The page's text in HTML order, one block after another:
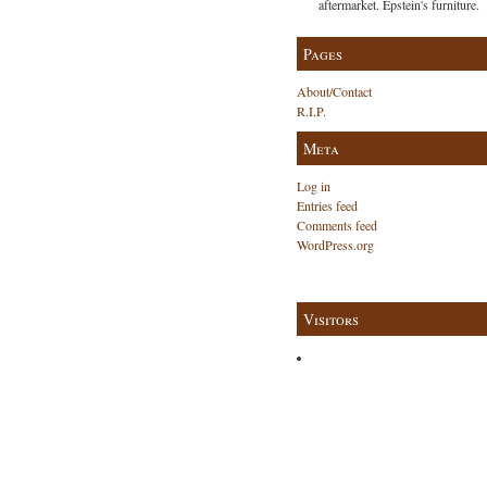
aftermarket. Epstein's furniture.
Pages
About/Contact
R.I.P.
Meta
Log in
Entries feed
Comments feed
WordPress.org
Visitors